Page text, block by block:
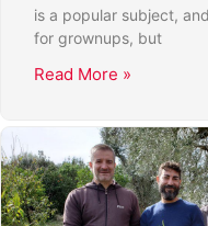
is a popular subject,
for grownups, but
Read More »